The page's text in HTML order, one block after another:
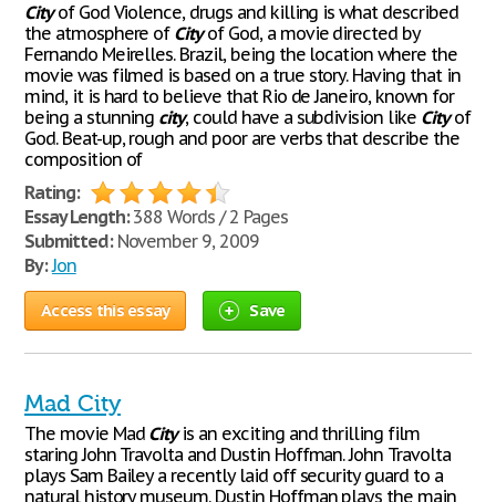
Cityof God Violence, drugs and killing is what described
the atmosphere of Cityof God, a movie directed by
Fernando Meirelles. Brazil, being the location where the
movie was filmed is based on a true story. Having that in
mind, it is hard to believe that Rio de Janeiro, known for
being a stunning city, could have a subdivision like Cityof
God. Beat-up, rough and poor are verbs that describe the
composition of
Rating:
Essay Length:388 Words / 2 Pages
Submitted:November 9, 2009
By:Jon
Access this essay Save
Mad City
The movie Mad Cityis an exciting and thrilling film
staring John Travolta and Dustin Hoffman. John Travolta
plays Sam Bailey a recently laid off security guard to a
natural history museum. Dustin Hoffman plays the main